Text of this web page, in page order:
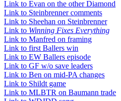
Link to Evan on the other Diamond
Link to Steinbrenner comments
Link to Sheehan on Steinbrenner
Link to Winning Fixes Everything
Link to Manfred on framing
Link to first Ballers win
Link to EW Ballers episode
Link to GF w/o save leaders
Link to Ben on mid-PA changes
Link to Shildt game
Link to MLBTR on Baumann trade